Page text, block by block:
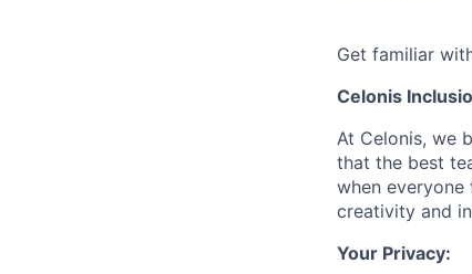
Get familiar
Celonis
At Celonis, we
that the best
when
creativity and
Your Privacy: